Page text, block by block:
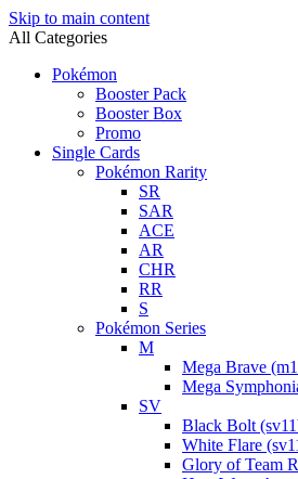
Skip to main content
All Categories
Pokémon
Booster Pack
Booster Box
Promo
Single Cards
Pokémon Rarity
SR
SAR
ACE
AR
CHR
RR
S
Pokémon Series
M
Mega Brave
Mega
SV
Black Bolt
White Flare
Glory of Team